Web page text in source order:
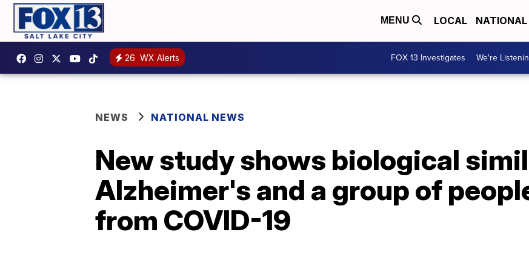
MENU LOCAL NATIONAL
26 WX Alerts FOX 13 Investigates We're
NEWS NATIONAL NEWS
New study shows biological
Alzheimer's and a group of
from COVID-19